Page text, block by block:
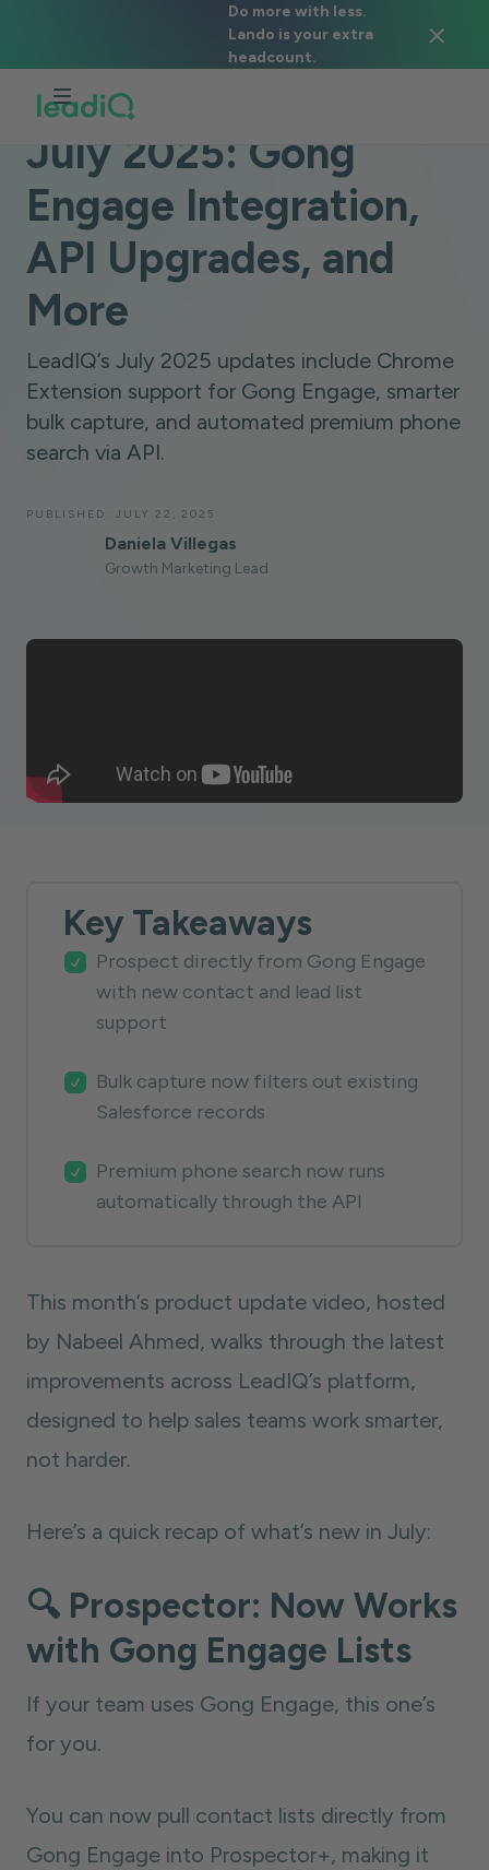
Do more with less.
Lando is your extra
headcount.
BLOG PRODUCT ANNOUNCEMENTS
July 2025: Gong
Engage Integration,
API Upgrades, and
More
LeadIQ’s July 2025 updates include Chrome
Extension support for Gong Engage, smarter
bulk capture, and automated premium phone
search via API.
PUBLISHED: JULY 22, 2025
Daniela Villegas
Growth Marketing Lead
Key Takeaways
Prospect directly from Gong Engage
with new contact and lead list
support
Bulk capture now filters out existing
Salesforce records
Premium phone search now runs
automatically through the API
This month’s product update video, hosted
by Nabeel Ahmed, walks through the latest
improvements across LeadIQ’s platform,
designed to help sales teams work smarter,
not harder.
Here’s a quick recap of what’s new in July:
🔍 Prospector: Now Works
with Gong Engage Lists
If your team uses Gong Engage, this one’s
for you.
You can now pull contact lists directly from
Gong Engage into Prospector+, making it